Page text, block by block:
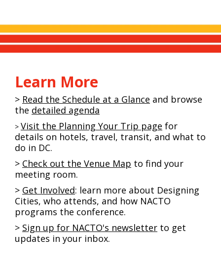
Learn More
> Read the Schedule at a Glance and browse
the detailed agenda
> Visit the Planning Your Trip page for
details on hotels, travel, transit, and what to
do in DC.
> Check out the Venue Map to find your
meeting room.
> Get Involved: learn more about Designing
Cities, who attends, and how NACTO
programs the conference.
> Sign up for NACTO's newsletter to get
updates in your inbox.